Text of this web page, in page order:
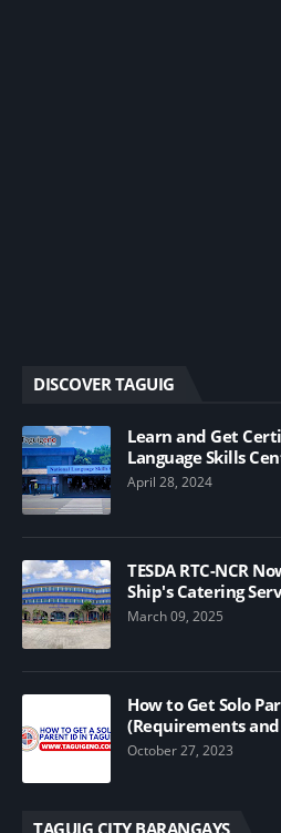
DISCOVER TAGUIG
Learn and Get
Language Skills
April 28, 2024
TESDA RTC-NCR
Ship's Catering
March 09, 2025
How to Get Solo
(Requirements
October 27, 2023